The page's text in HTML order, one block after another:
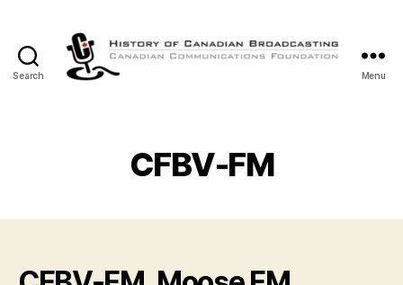
Search
Canadian
Broadcasting
Menu
CFBV-FM